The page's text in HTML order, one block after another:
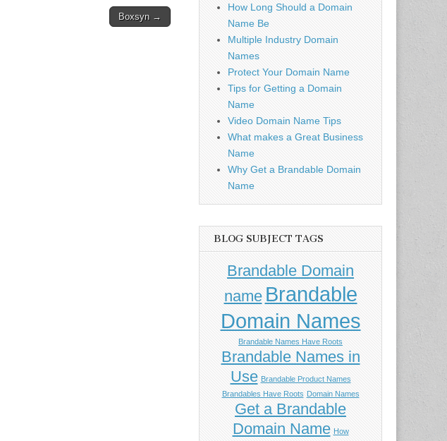
Boxsyn →
How Long Should a Domain
Name Be
Multiple Industry Domain
Names
Protect Your Domain Name
Tips for Getting a Domain
Name
Video Domain Name Tips
What makes a Great Business
Name
Why Get a Brandable Domain
Name
BLOG SUBJECT TAGS
Brandable Domain
name Brandable
Domain Names
Brandable Names Have Roots
Brandable Names in
Use Brandable Product Names
Brandables Have Roots Domain Names
Get a Brandable
Domain Name How